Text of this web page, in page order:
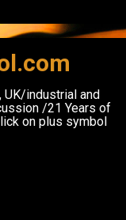
UK/industrial and
/21 Years of
on plus symbol